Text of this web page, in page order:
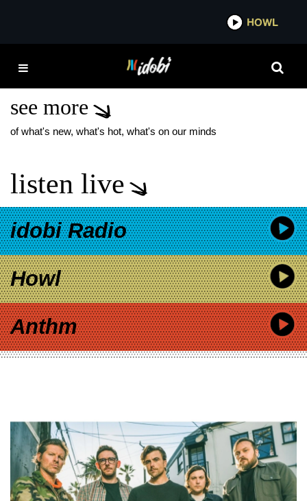
HOWL
CASSANDRA LEE
see more
of what's new, what's hot, what's on our minds
listen live
idobi Radio
Howl
Anthm